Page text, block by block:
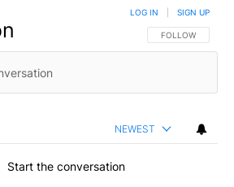
FOLLOW THIS
FOLLOW
LOG IN SIGN UP
NEWEST
Start the conversation